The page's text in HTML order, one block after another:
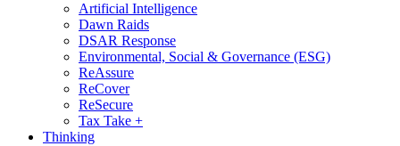
Artificial Intelligence
Dawn Raids
DSAR Response
Environmental, Social & Governance (ESG)
ReAssure
ReCover
ReSecure
Tax Take +
Thinking